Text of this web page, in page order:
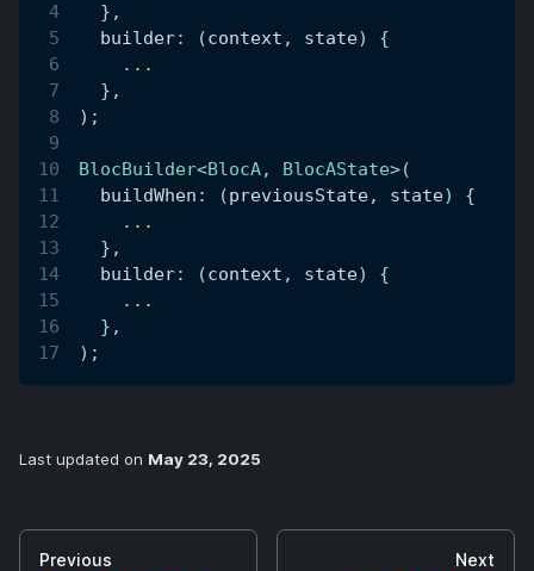
} ,
  builder
: (context , state)
{
. . .
} ,
) ;
BlocBuilder<BlocA, BlocAState>(
  buildWhen
: (previousState, state)
{
. . .
} ,
  builder
: (context , state)
{
. . .
} ,
) ;
Last updated on May 23, 2025
Previous Next